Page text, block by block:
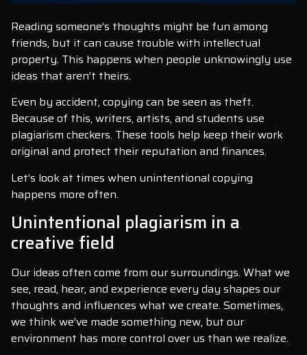
Reading someone’s thoughts might be fun among
friends, but it can cause trouble with intellectual
property. This happens when people unknowingly use
ideas that aren’t theirs.
Even by accident, copying can be seen as theft.
Because of this, writers, artists, and students use
plagiarism checkers. These tools help keep their work
original and protect their reputation and finances.
Let’s look at times when unintentional copying
happens more often.
Unintentional plagiarism in a
creative field
Our ideas often come from our surroundings. What we
see, read, hear, and experience every day shapes our
thoughts and influences what we create. Sometimes,
we think we’ve made something new, but our
environment has more control over us than we realize.